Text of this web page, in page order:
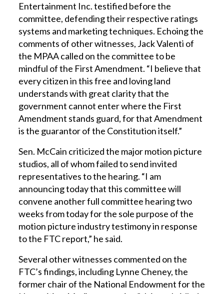
Entertainment Inc. testified before the
committee, defending their respective ratings
systems and marketing techniques. Echoing the
comments of other witnesses, Jack Valenti of
the MPAA called on the committee to be
mindful of the First Amendment. “I believe that
every citizen in this free and loving land
understands with great clarity that the
government cannot enter where the First
Amendment stands guard, for that Amendment
is the guarantor of the Constitution itself.”
Sen. McCain criticized the major motion picture
studios, all of whom failed to send invited
representatives to the hearing. “I am
announcing today that this committee will
convene another full committee hearing two
weeks from today for the sole purpose of the
motion picture industry testimony in response
to the FTC report,” he said.
Several other witnesses commented on the
FTC’s findings, including Lynne Cheney, the
former chair of the National Endowment for the